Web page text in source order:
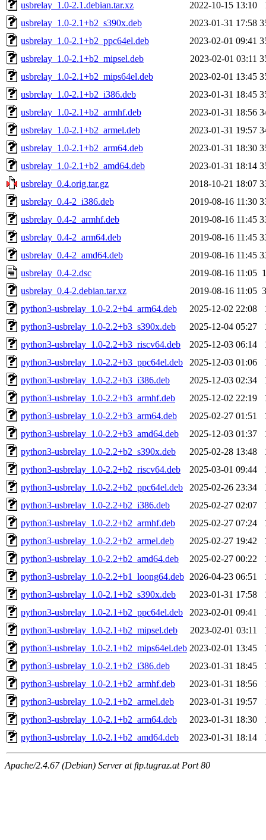
usbrelay_1.0-2.1.debian.tar.xz
2022-10-15 13:10
usbrelay_1.0-2.1+b2_s390x.deb
2023-01-31 17:58
usbrelay_1.0-2.1+b2_ppc64el.deb
2023-02-01 09:41
usbrelay_1.0-2.1+b2_mipsel.deb
2023-02-01 03:11
usbrelay_1.0-2.1+b2_mips64el.deb
2023-02-01 13:45
usbrelay_1.0-2.1+b2_i386.deb
2023-01-31 18:45
usbrelay_1.0-2.1+b2_armhf.deb
2023-01-31 18:56
usbrelay_1.0-2.1+b2_armel.deb
2023-01-31 19:57
usbrelay_1.0-2.1+b2_arm64.deb
2023-01-31 18:30
usbrelay_1.0-2.1+b2_amd64.deb
2023-01-31 18:14
usbrelay_0.4.orig.tar.gz
2018-10-21 18:07
usbrelay_0.4-2_i386.deb
2019-08-16 11:30
usbrelay_0.4-2_armhf.deb
2019-08-16 11:45
usbrelay_0.4-2_arm64.deb
2019-08-16 11:45
usbrelay_0.4-2_amd64.deb
2019-08-16 11:45
usbrelay_0.4-2.dsc
2019-08-16 11:05
usbrelay_0.4-2.debian.tar.xz
2019-08-16 11:05
python3-usbrelay_1.0-2.2+b4_arm64.deb
2025-12-02 22:08
python3-usbrelay_1.0-2.2+b3_s390x.deb
2025-12-04 05:27
python3-usbrelay_1.0-2.2+b3_riscv64.deb
2025-12-03 06:14
python3-usbrelay_1.0-2.2+b3_ppc64el.deb
2025-12-03 01:06
python3-usbrelay_1.0-2.2+b3_i386.deb
2025-12-03 02:34
python3-usbrelay_1.0-2.2+b3_armhf.deb
2025-12-02 22:19
python3-usbrelay_1.0-2.2+b3_arm64.deb
2025-02-27 01:51
python3-usbrelay_1.0-2.2+b3_amd64.deb
2025-12-03 01:37
python3-usbrelay_1.0-2.2+b2_s390x.deb
2025-02-28 13:48
python3-usbrelay_1.0-2.2+b2_riscv64.deb
2025-03-01 09:44
python3-usbrelay_1.0-2.2+b2_ppc64el.deb
2025-02-26 23:34
python3-usbrelay_1.0-2.2+b2_i386.deb
2025-02-27 02:07
python3-usbrelay_1.0-2.2+b2_armhf.deb
2025-02-27 07:24
python3-usbrelay_1.0-2.2+b2_armel.deb
2025-02-27 19:42
python3-usbrelay_1.0-2.2+b2_amd64.deb
2025-02-27 00:22
python3-usbrelay_1.0-2.2+b1_loong64.deb 2026-04-23 06:51
python3-usbrelay_1.0-2.1+b2_s390x.deb
2023-01-31 17:58
python3-usbrelay_1.0-2.1+b2_ppc64el.deb
2023-02-01 09:41
python3-usbrelay_1.0-2.1+b2_mipsel.deb
2023-02-01 03:11
python3-usbrelay_1.0-2.1+b2_mips64el.deb 2023-02-01 13:45
python3-usbrelay_1.0-2.1+b2_i386.deb
2023-01-31 18:45
python3-usbrelay_1.0-2.1+b2_armhf.deb
2023-01-31 18:56
python3-usbrelay_1.0-2.1+b2_armel.deb
2023-01-31 19:57
python3-usbrelay_1.0-2.1+b2_arm64.deb
2023-01-31 18:30
python3-usbrelay_1.0-2.1+b2_amd64.deb
2023-01-31 18:14
Apache/2.4.67 (Debian) Server at ftp.tugraz.at Port 80